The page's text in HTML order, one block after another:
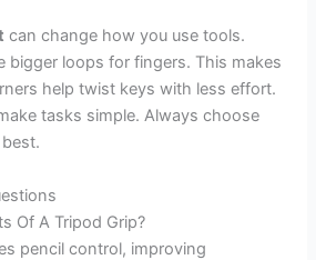
can change how you use tools.
bigger loops for fingers. This makes
help twist keys with less effort.
tasks simple. Always choose
Of A Tripod Grip?
pencil control, improving